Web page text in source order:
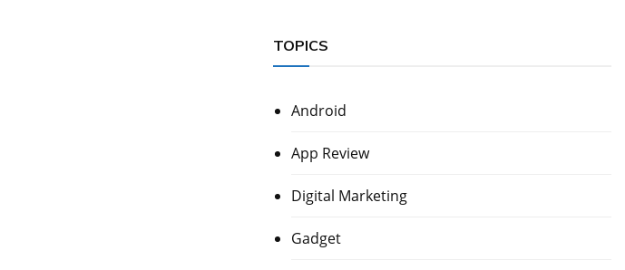
TOPICS
Android
App Review
Digital Marketing
Gadget